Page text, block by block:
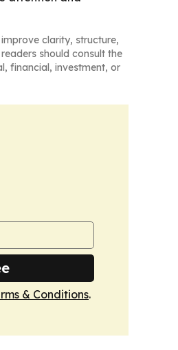
clarity, structure,
should consult the
financial, investment, or
& Conditions.